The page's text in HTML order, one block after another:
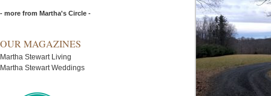
- more from Martha's Circle -
OUR MAGAZINES
Martha Stewart Living
Martha Stewart Weddings